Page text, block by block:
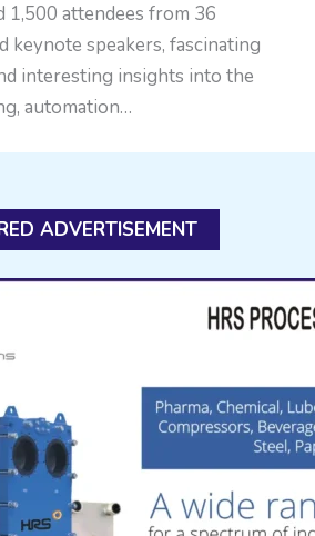
attendees from 36
keynote speakers, fascinating
interesting insights into the
automation…
ADVERTISEMENT